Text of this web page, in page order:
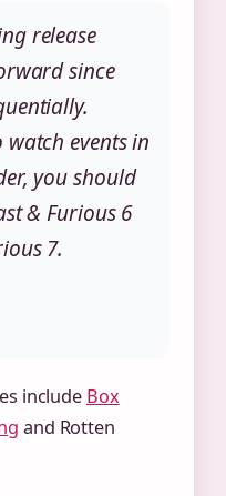
release
since
events in
you should
& Furious 6
7.
include Box
and Rotten